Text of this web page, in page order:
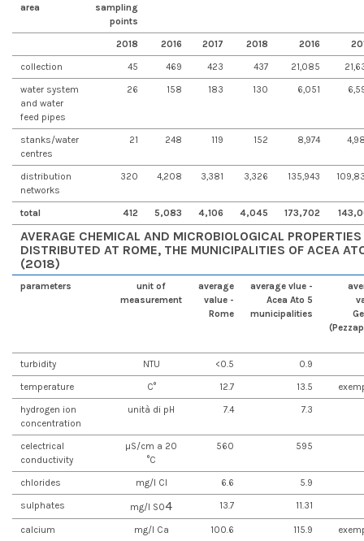
area
sampling
points
2018 2016 2017 2018 2016
collection
45 469 423 437 21,085
water system
and water
feed pipes
26 158 183 130 6,051
stanks/water
centres
21 248 119 152 8,974
distribution
networks
320 4,208 3,381 3,326 135,943
total 412 5,083 4,106 4,045 173,702
AVERAGE CHEMICAL AND MICROBIOLOGICAL
DISTRIBUTED AT ROME, THE MUNICIPALITIES OF ACEA
(2018)
parameters
unit of
measurement
average
value -
Rome
average vlue -
Acea Ato 5
municipalities
turbidity
NTU <0.5
0.9
temperature
C° 12.7 13.5
hydrogen ion
concentration
unità di pH 7.4 7.3
celectrical
conductivity
µS/cm a 20
°C
560 595
chlorides mg/l Cl 6.6
5.9
sulphates
mg/l SO4 13.7 11.31
calcium mg/l Ca 100.6 115.9